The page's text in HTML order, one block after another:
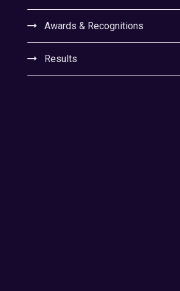
Awards & Recognitions
Results